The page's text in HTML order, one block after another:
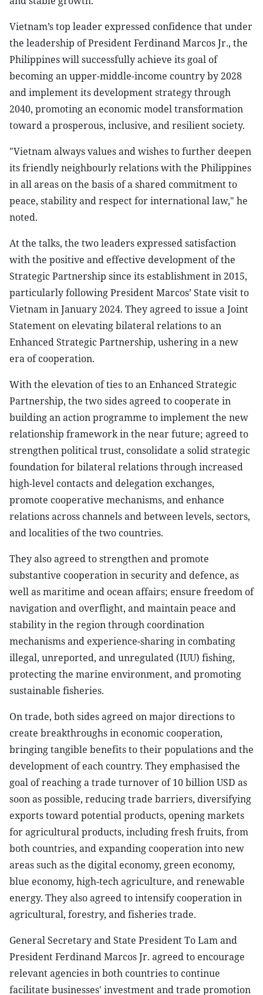
Vietnam’s top leader expressed confidence that under
the leadership of President Ferdinand Marcos Jr., the
Philippines will successfully achieve its goal of
becoming an upper-middle-income country by 2028
and implement its development strategy through
2040, promoting an economic model transformation
toward a prosperous, inclusive, and resilient society.
"Vietnam always values and wishes to further deepen
its friendly neighbourly relations with the Philippines
in all areas on the basis of a shared commitment to
peace, stability and respect for international law," he
noted.
At the talks, the two leaders expressed satisfaction
with the positive and effective development of the
Strategic Partnership since its establishment in 2015,
particularly following President Marcos’ State visit to
Vietnam in January 2024. They agreed to issue a Joint
Statement on elevating bilateral relations to an
Enhanced Strategic Partnership, ushering in a new
era of cooperation.
With the elevation of ties to an Enhanced Strategic
Partnership, the two sides agreed to cooperate in
building an action programme to implement the new
relationship framework in the near future; agreed to
strengthen political trust, consolidate a solid strategic
foundation for bilateral relations through increased
high-level contacts and delegation exchanges,
promote cooperative mechanisms, and enhance
relations across channels and between levels, sectors,
and localities of the two countries.
They also agreed to strengthen and promote
substantive cooperation in security and defence, as
well as maritime and ocean affairs; ensure freedom of
navigation and overflight, and maintain peace and
stability in the region through coordination
mechanisms and experience-sharing in combating
illegal, unreported, and unregulated (IUU) fishing,
protecting the marine environment, and promoting
sustainable fisheries.
On trade, both sides agreed on major directions to
create breakthroughs in economic cooperation,
bringing tangible benefits to their populations and the
development of each country. They emphasised the
goal of reaching a trade turnover of 10 billion USD as
soon as possible, reducing trade barriers, diversifying
exports toward potential products, opening markets
for agricultural products, including fresh fruits, from
both countries, and expanding cooperation into new
areas such as the digital economy, green economy,
blue economy, high-tech agriculture, and renewable
energy. They also agreed to intensify cooperation in
agricultural, forestry, and fisheries trade.
General Secretary and State President To Lam and
President Ferdinand Marcos Jr. agreed to encourage
relevant agencies in both countries to continue
facilitate businesses' investment and trade promotion